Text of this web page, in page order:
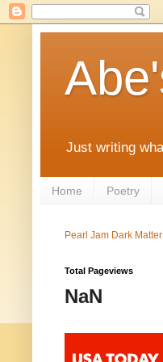
Just writing
Home Poetry
Pearl Jam Dark Matter
Total Pageviews
NaN